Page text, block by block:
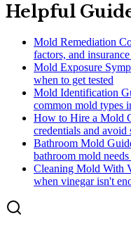
Helpful
Mold Remediation
factors, and
Mold Exposure
when to get tested
Mold Identification
common mold types
How to Hire a Mold
credentials and avoid
Bathroom Mold
bathroom mold
Cleaning Mold With
when vinegar isn't